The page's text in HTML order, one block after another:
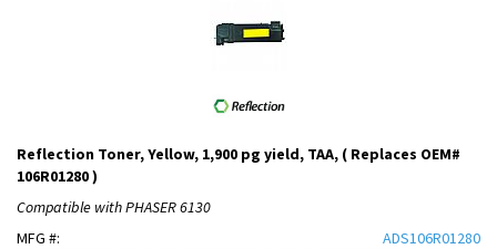
Reflection Toner, Yellow, 1,900 pg yield, TAA, ( Replaces OEM#
106R01280 )
Compatible with PHASER 6130
MFG #:
ADS106R01280